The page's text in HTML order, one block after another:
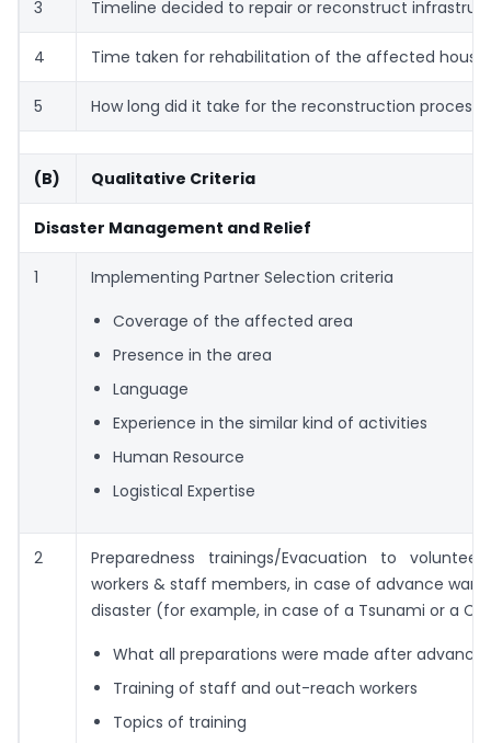
3 Timeline decided to repair or reconstruct
4 Time taken for rehabilitation of the affected
5 How long did it take for the reconstruction process
(B) Qualitative Criteria
Disaster Management and Relief
1 Implementing Partner Selection criteria
Coverage of the affected area
Presence in the area
Language
Experience in the similar kind of activities
Human Resource
Logistical Expertise
2
Preparedness trainings/Evacuation to
workers & staff members, in case of advance
disaster (for example, in case of a Tsunami or a
What all preparations were made after advance
Training of staff and out-reach workers
Topics of training